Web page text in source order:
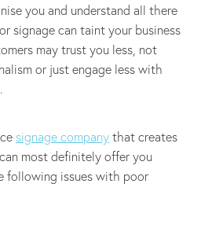
you and understand all there
signage can taint your business
may trust you less, not
or just engage less with
signage company that creates
most definitely offer you
following issues with poor